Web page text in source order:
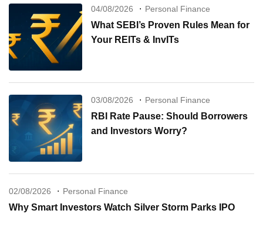
04/08/2026 Personal Finance
What SEBI’s Proven Rules Mean for
Your REITs & InvITs
03/08/2026 Personal Finance
RBI Rate Pause: Should Borrowers
and Investors Worry?
02/08/2026 Personal Finance
Why Smart Investors Watch Silver Storm Parks IPO